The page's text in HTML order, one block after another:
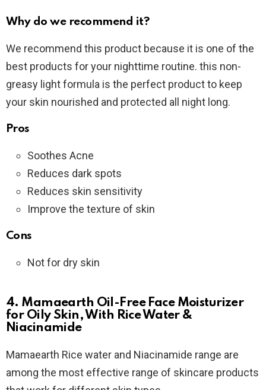
Why do we recommend it?
We recommend this product because it is one of the
best products for your nighttime routine. this non-
greasy light formula is the perfect product to keep
your skin nourished and protected all night long.
Pros
Soothes Acne
Reduces dark spots
Reduces skin sensitivity
Improve the texture of skin
Cons
Not for dry skin
4. Mamaearth Oil-Free Face Moisturizer
for Oily Skin, With Rice Water &
Niacinamide
Mamaearth Rice water and Niacinamide range are
among the most effective range of skincare products